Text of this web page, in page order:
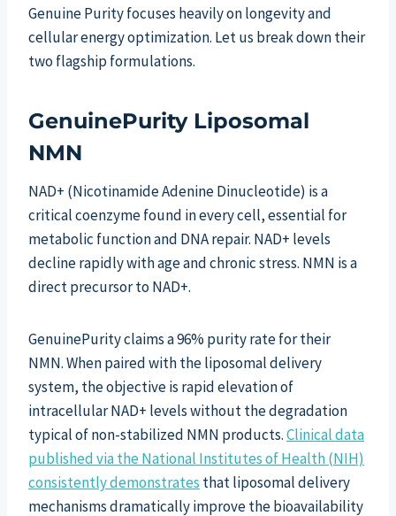
Genuine Purity focuses heavily on longevity and
cellular energy optimization. Let us break down their
two flagship formulations.
GenuinePurity Liposomal
NMN
NAD+ (Nicotinamide Adenine Dinucleotide) is a
critical coenzyme found in every cell, essential for
metabolic function and DNA repair. NAD+ levels
decline rapidly with age and chronic stress. NMN is a
direct precursor to NAD+.
GenuinePurity claims a 96% purity rate for their
NMN. When paired with the liposomal delivery
system, the objective is rapid elevation of
intracellular NAD+ levels without the degradation
typical of non-stabilized NMN products.Clinical data
published via the National Institutes of Health (NIH)
consistently demonstrates that liposomal delivery
mechanisms dramatically improve the bioavailability